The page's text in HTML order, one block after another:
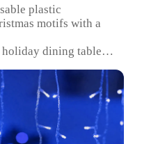
plastic
motifs with a
holiday dining table
of sizes to fit
and easy to
a single tablecloth,